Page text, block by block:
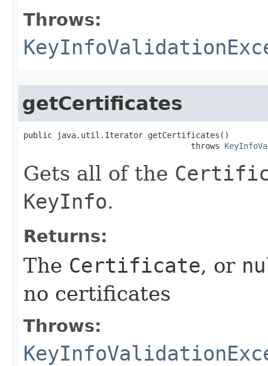
Throws:
getCertificates
public java.util.Iterator getCertificates()
                                   throws
Gets all of the
KeyInfo.
Returns:
The Certificate, or
no certificates
Throws: